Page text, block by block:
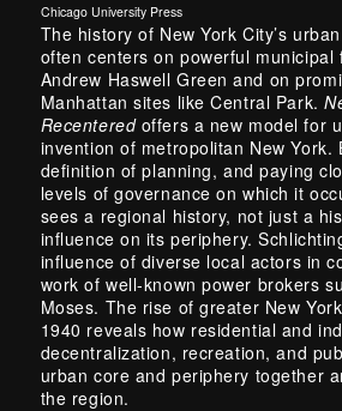
Chicago University Press
The history of New York City’s
often centers on powerful municipal
Andrew Haswell Green and on
Manhattan sites like Central Park.
Recenteredoffers a new model for
invention of metropolitan New York.
definition of planning, and paying
levels of governance on which it
sees a regional history, not just a
influence on its periphery.
influence of diverse local actors in
work of well-known power brokers
Moses. The rise of greater New
1940 reveals how residential and
decentralization, recreation, and
urban core and periphery together
the region.